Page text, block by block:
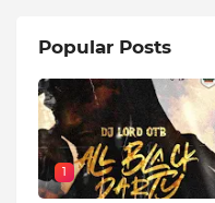
Popular Posts
1